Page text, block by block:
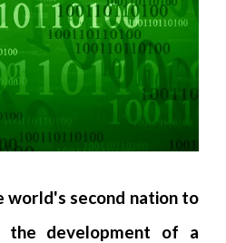
world's second nation to
the development of a